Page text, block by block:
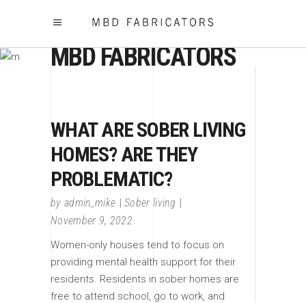
MBD FABRICATORS
WHAT ARE SOBER LIVING
HOMES? ARE THEY
PROBLEMATIC?
by admin_mike
Sober living
November 9, 2022
Women-only houses tend to focus on
providing mental health support for their
residents. Residents in sober homes are
free to attend school, go to work, and